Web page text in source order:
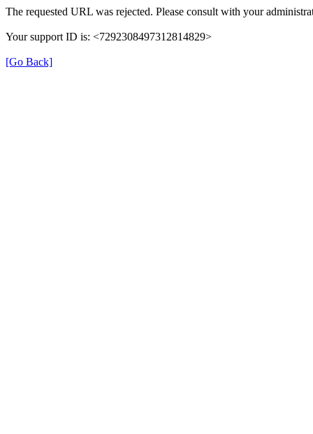
The requested URL was rejected. Please consult with your
Your support ID is: <7292308497312814829>
[Go Back]